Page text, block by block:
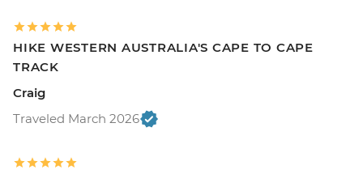
HIKE WESTERN AUSTRALIA'S CAPE TO CAPE
TRACK
Craig
Traveled March 2026